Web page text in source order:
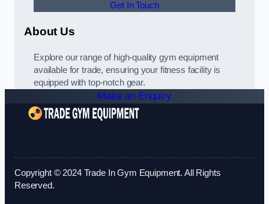
Get In Touch
About Us
Explore our range of high-quality gym equipment
available for trade, ensuring your fitness facility is
equipped with top-notch gear.
Make an Enquiry
Copyright © 2024 Trade In Gym Equipment. All Rights
Reserved.